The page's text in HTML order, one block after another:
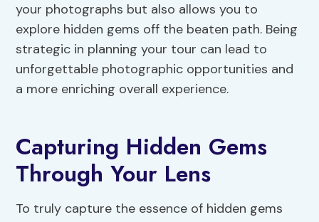
your photographs but also allows you to
explore hidden gems off the beaten path. Being
strategic in planning your tour can lead to
unforgettable photographic opportunities and
a more enriching overall experience.
Capturing Hidden Gems
Through Your Lens
To truly capture the essence of hidden gems